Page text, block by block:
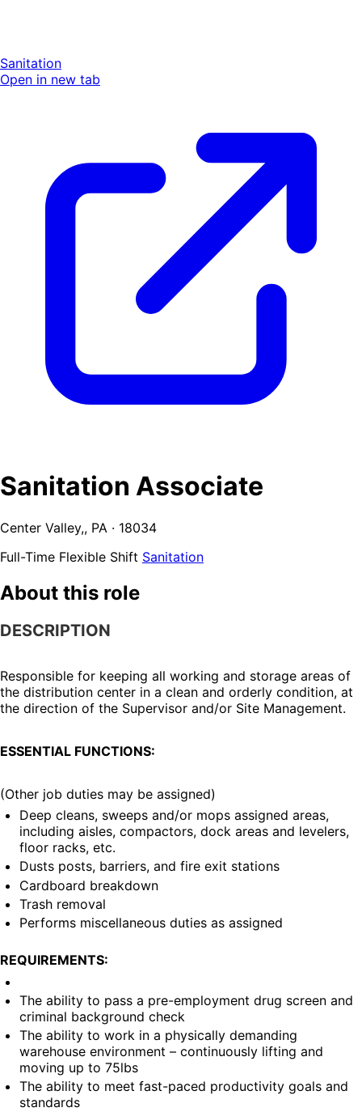
Sanitation
Open in new tab
Sanitation Associate
Center Valley,, PA · 18034
Full-Time Flexible Shift Sanitation
About this role
DESCRIPTION
Responsible for keeping all working and storage areas of
the distribution center in a clean and orderly condition, at
the direction of the Supervisor and/or Site Management.
ESSENTIAL FUNCTIONS:
(Other job duties may be assigned)
Deep cleans, sweeps and/or mops assigned areas,
including aisles, compactors, dock areas and levelers,
floor racks, etc.
Dusts posts, barriers, and fire exit stations
Cardboard breakdown
Trash removal
Performs miscellaneous duties as assigned
REQUIREMENTS:
The ability to pass a pre-employment drug screen and
criminal background check
The ability to work in a physically demanding
warehouse environment – continuously lifting and
moving up to 75lbs
The ability to meet fast-paced productivity goals and
standards